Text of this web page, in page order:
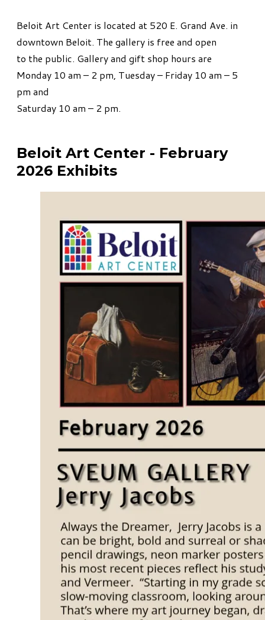
Beloit Art Center is located at 520 E. Grand Ave. in
downtown Beloit. The gallery is free and open
to the public. Gallery and gift shop hours are
Monday 10 am – 2 pm, Tuesday – Friday 10 am – 5
pm and
Saturday 10 am – 2 pm.
Beloit Art Center - February
2026 Exhibits